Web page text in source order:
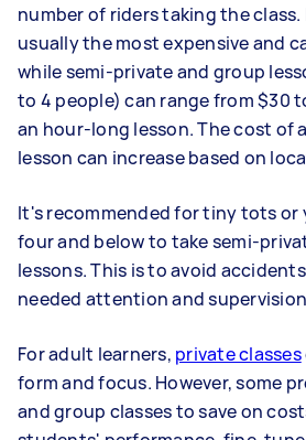
number of riders taking the class.
usually the most expensive and
while semi-private and group
to 4 people) can range from $30
an hour-long lesson. The cost of
lesson can increase based on
It's recommended for tiny tots or
four and below to take semi-
lessons. This is to avoid
needed attention and
For adult learners, private classes
form and focus. However, some
and group classes to save on